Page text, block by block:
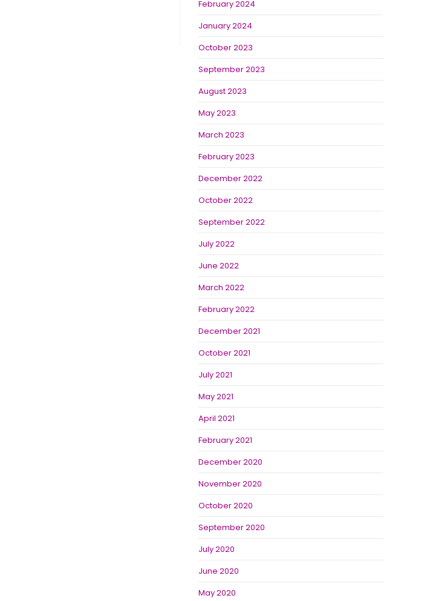
February 2024
January 2024
October 2023
September 2023
August 2023
May 2023
March 2023
February 2023
December 2022
October 2022
September 2022
July 2022
June 2022
March 2022
February 2022
December 2021
October 2021
July 2021
May 2021
April 2021
February 2021
December 2020
November 2020
October 2020
September 2020
July 2020
June 2020
May 2020